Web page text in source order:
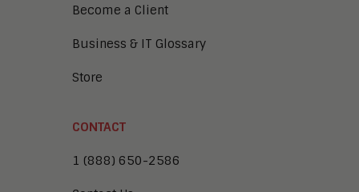
Become a Client
Business & IT Glossary
Store
CONTACT
1 (888) 650-2586